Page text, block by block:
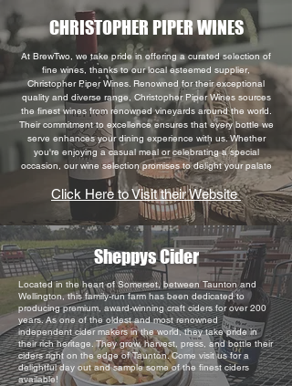
CHRISTOPHER PIPER WINES
At BrewTwo, we take pride in offering a curated selection of
fine wines, thanks to our local esteemed supplier,
Christopher Piper Wines. Renowned for their exceptional
quality and diverse range, Christopher Piper Wines sources
the finest wines from renowned vineyards around the world.
Their commitment to excellence ensures that every bottle we
serve enhances your dining experience with us. Whether
you're enjoying a casual meal or celebrating a special
occasion, our wine selection promises to delight your palate
Click Here to Visit their Website
Sheppys Cider
Located in the heart of Somerset, between Taunton and
Wellington, this family-run farm has been dedicated to
producing premium, award-winning craft ciders for over 200
years. As one of the oldest and most renowned
independent cider makers in the world, they take pride in
their rich heritage. They grow, harvest, press, and bottle their
ciders right on the edge of Taunton. Come visit us for a
delightful day out and sample some of the finest ciders
available!